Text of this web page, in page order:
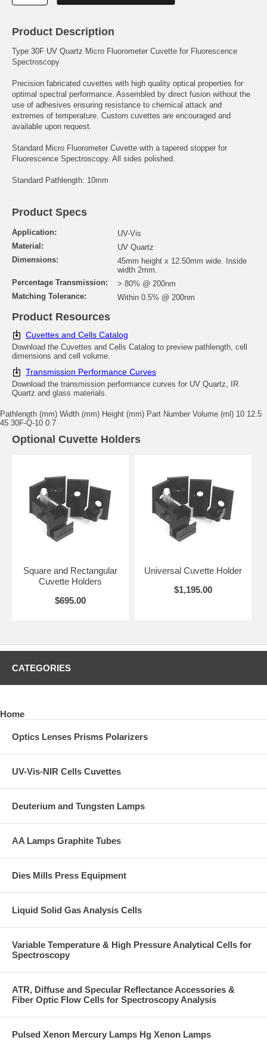
Product Description
Type 30F UV Quartz Micro Fluorometer Cuvette for Fluorescence
Spectroscopy
Precision fabricated cuvettes with high quality optical properties for
optimal spectral performance. Assembled by direct fusion without the
use of adhesives ensuring resistance to chemical attack and
extremes of temperature. Custom cuvettes are encouraged and
available upon request.
Standard Micro Fluorometer Cuvette with a tapered stopper for
Fluorescence Spectroscopy. All sides polished.
Standard Pathlength: 10mm
Product Specs
Application:
UV-Vis
Material:
UV Quartz
Dimensions:
45mm height x 12.50mm wide. Inside
width 2mm.
Percentage Transmission:
> 80% @ 200nm
Matching Tolerance:
Within 0.5% @ 200nm
Product Resources
Cuvettes and Cells Catalog
Download the Cuvettes and Cells Catalog to preview pathlength, cell
dimensions and cell volume.
Transmission Performance Curves
Download the transmission performance curves for UV Quartz, IR
Quartz and glass materials.
Pathlength (mm) Width (mm) Height (mm) Part Number Volume (ml) 10 12.5
45 30F-Q-10 0.7
Optional Cuvette Holders
Square and Rectangular
Cuvette Holders
$695.00
Universal Cuvette Holder
$1,195.00
CATEGORIES
Home
Optics Lenses Prisms Polarizers
UV-Vis-NIR Cells Cuvettes
Deuterium and Tungsten Lamps
AA Lamps Graphite Tubes
Dies Mills Press Equipment
Liquid Solid Gas Analysis Cells
Variable Temperature & High Pressure Analytical Cells for
Spectroscopy
ATR, Diffuse and Specular Reflectance Accessories &
Fiber Optic Flow Cells for Spectroscopy Analysis
Pulsed Xenon Mercury Lamps Hg Xenon Lamps